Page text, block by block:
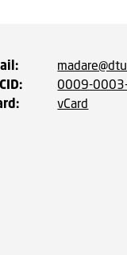
:
: 0009-
: vCard